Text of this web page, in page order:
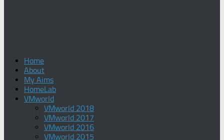
Home
About
My Aims
HomeLab
VMworld
VMworld 2018
VMworld 2017
VMworld 2016
VMworld 2015